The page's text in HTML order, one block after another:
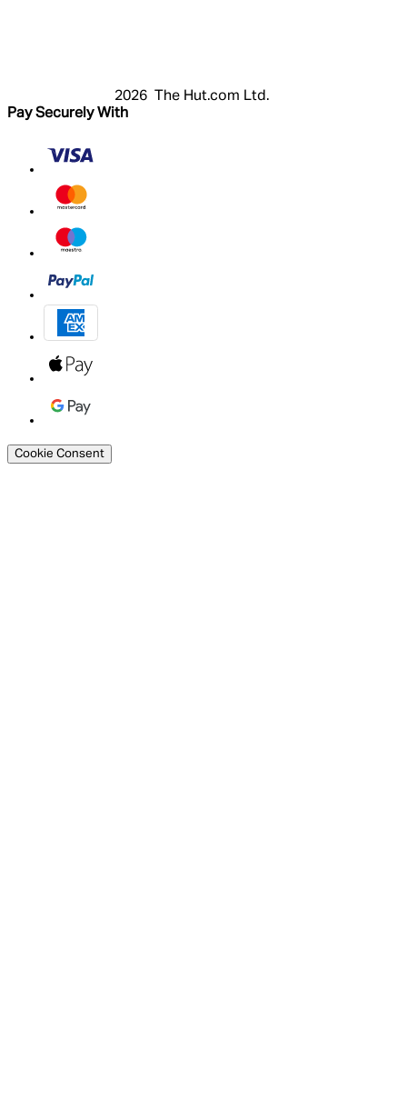
2026 The Hut.com Ltd.
Pay Securely With
Cookie Consent